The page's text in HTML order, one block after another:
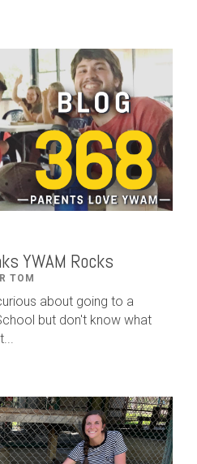
YWAM Rocks
TOM
about going to a
but don't know what